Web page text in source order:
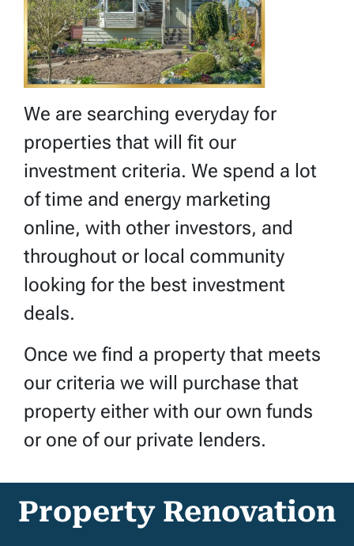
We are searching everyday for
properties that will fit our
investment criteria. We spend a lot
of time and energy marketing
online, with other investors, and
throughout or local community
looking for the best investment
deals.
Once we find a property that meets
our criteria we will purchase that
property either with our own funds
or one of our private lenders.
Property Renovation